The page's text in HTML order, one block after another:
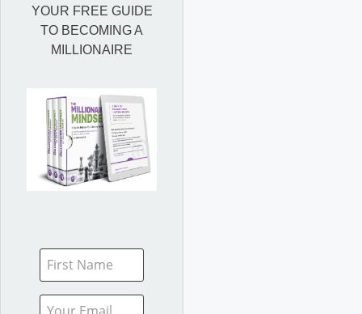
YOUR FREE GUIDE
TO BECOMING A
MILLIONAIRE